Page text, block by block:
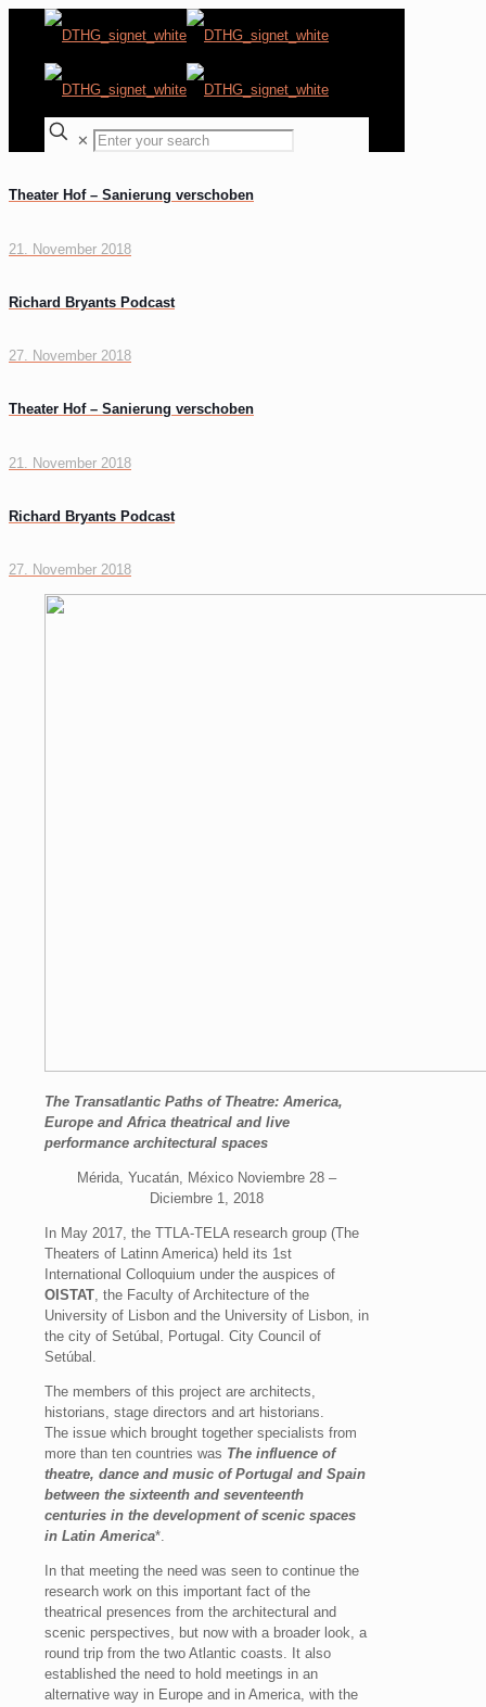
✕
Theater Hof – Sanierung verschoben
21. November 2018
Richard Bryants Podcast
27. November 2018
Theater Hof – Sanierung verschoben
21. November 2018
Richard Bryants Podcast
27. November 2018
The Transatlantic Paths of Theatre: America,
Europe and Africa theatrical and live
performance architectural spaces
Mérida, Yucatán, México Noviembre 28 –
Diciembre 1, 2018
In May 2017, the TTLA-TELA research group (The
Theaters of Latinn America) held its 1st
International Colloquium under the auspices of
OISTAT, the Faculty of Architecture of the
University of Lisbon and the University of Lisbon, in
the city of Setúbal, Portugal. City Council of
Setúbal.
The members of this project are architects,
historians, stage directors and art historians.
The issue which brought together specialists from
more than ten countries was The influence of
theatre, dance and music of Portugal and Spain
between the sixteenth and seventeenth
centuries in the development of scenic spaces
in Latin America*.
In that meeting the need was seen to continue the
research work on this important fact of the
theatrical presences from the architectural and
scenic perspectives, but now with a broader look, a
round trip from the two Atlantic coasts. It also
established the need to hold meetings in an
alternative way in Europe and in America, with the